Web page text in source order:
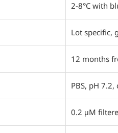
2-8°C with
Lot specific,
12 months
PBS, pH
0.2 μM